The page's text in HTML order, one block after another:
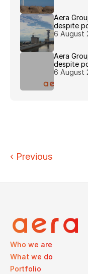
Aera
despite
6 August
Aera
despite
6 August
‹ Previous
Who we are
What we do
Portfolio